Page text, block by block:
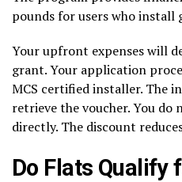
pounds for users who install
Your upfront expenses will
grant. Your application
MCS certified installer. The
retrieve the voucher. You do
directly. The discount
Do Flats Qualify